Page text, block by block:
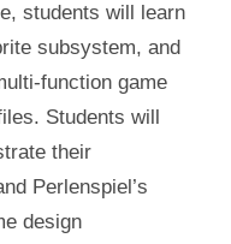
students will learn
subsystem, and
function game
Students will
their
Perlenspiel’s
design